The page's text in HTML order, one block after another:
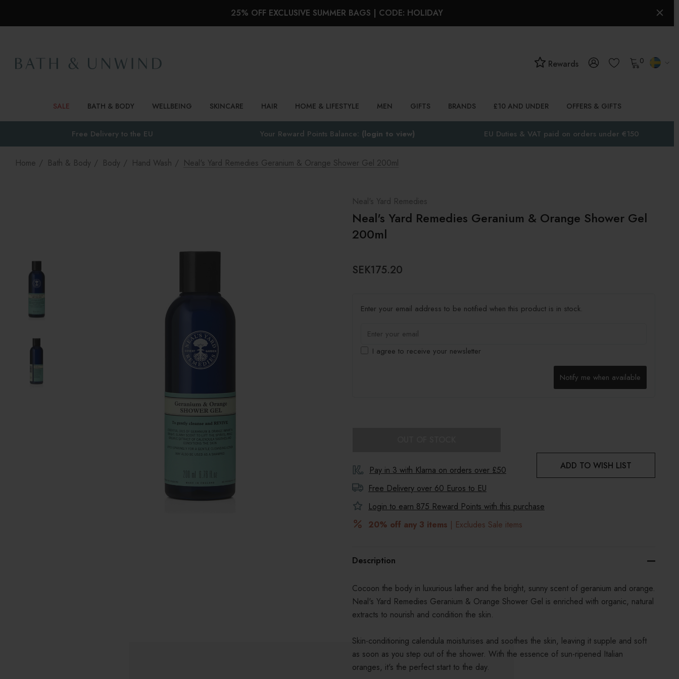
25% OFF EXCLUSIVE SUMMER BAGS | CODE: HOLIDAY
Rewards 0
SALE BATH & BODY WELLBEING SKINCARE HAIR HOME & LIFESTYLE MEN GIFTS BRANDS £10 AND UNDER OFFERS & GIFTS
Free Delivery to the EU Your Reward Points Balance: (login to view) EU Duties & VAT paid on orders under €150
Home Bath & Body Body Hand Wash Neal's Yard Remedies Geranium & Orange Shower Gel 200ml
Neal's Yard Remedies
Neal's Yard Remedies Geranium & Orange Shower Gel
200ml
SEK175.20
Enter your email address to be notified when this product is in stock.
I agree to receive your newsletter
Notify me when available
ADD TO WISH LIST
Pay in 3 with Klarna on orders over £50
Free Delivery over 60 Euros to EU
Login to earn 875 Reward Points with this purchase
20% off any 3 items | Excludes Sale items
Description
Cocoon the body in luxurious lather and the bright, sunny scent of geranium and orange.
Neal's Yard Remedies Geranium & Orange Shower Gel is enriched with organic, natural
extracts to nourish and condition the skin.
Skin-conditioning calendula moisturises and soothes the skin, leaving it supple and soft
as soon as you step out of the shower. With the essence of sun-ripened Italian
oranges, it's the perfect start to the day.